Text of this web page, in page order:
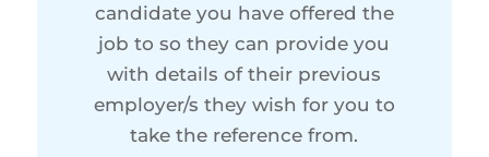
candidate you have offered the
job to so they can provide you
with details of their previous
employer/s they wish for you to
take the reference from.